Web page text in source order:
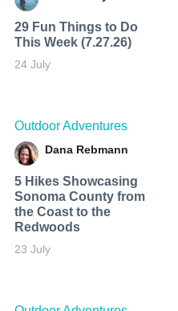
29 Fun Things to Do
This Week (7.27.26)
24 July
Outdoor Adventures
Dana Rebmann
5 Hikes Showcasing
Sonoma County from
the Coast to the
Redwoods
23 July